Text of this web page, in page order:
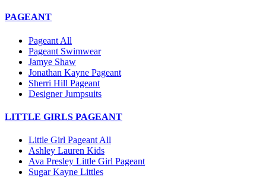
PAGEANT
Pageant All
Pageant Swimwear
Jamye Shaw
Jonathan Kayne Pageant
Sherri Hill Pageant
Designer Jumpsuits
LITTLE GIRLS PAGEANT
Little Girl Pageant All
Ashley Lauren Kids
Ava Presley Little Girl Pageant
Sugar Kayne Littles